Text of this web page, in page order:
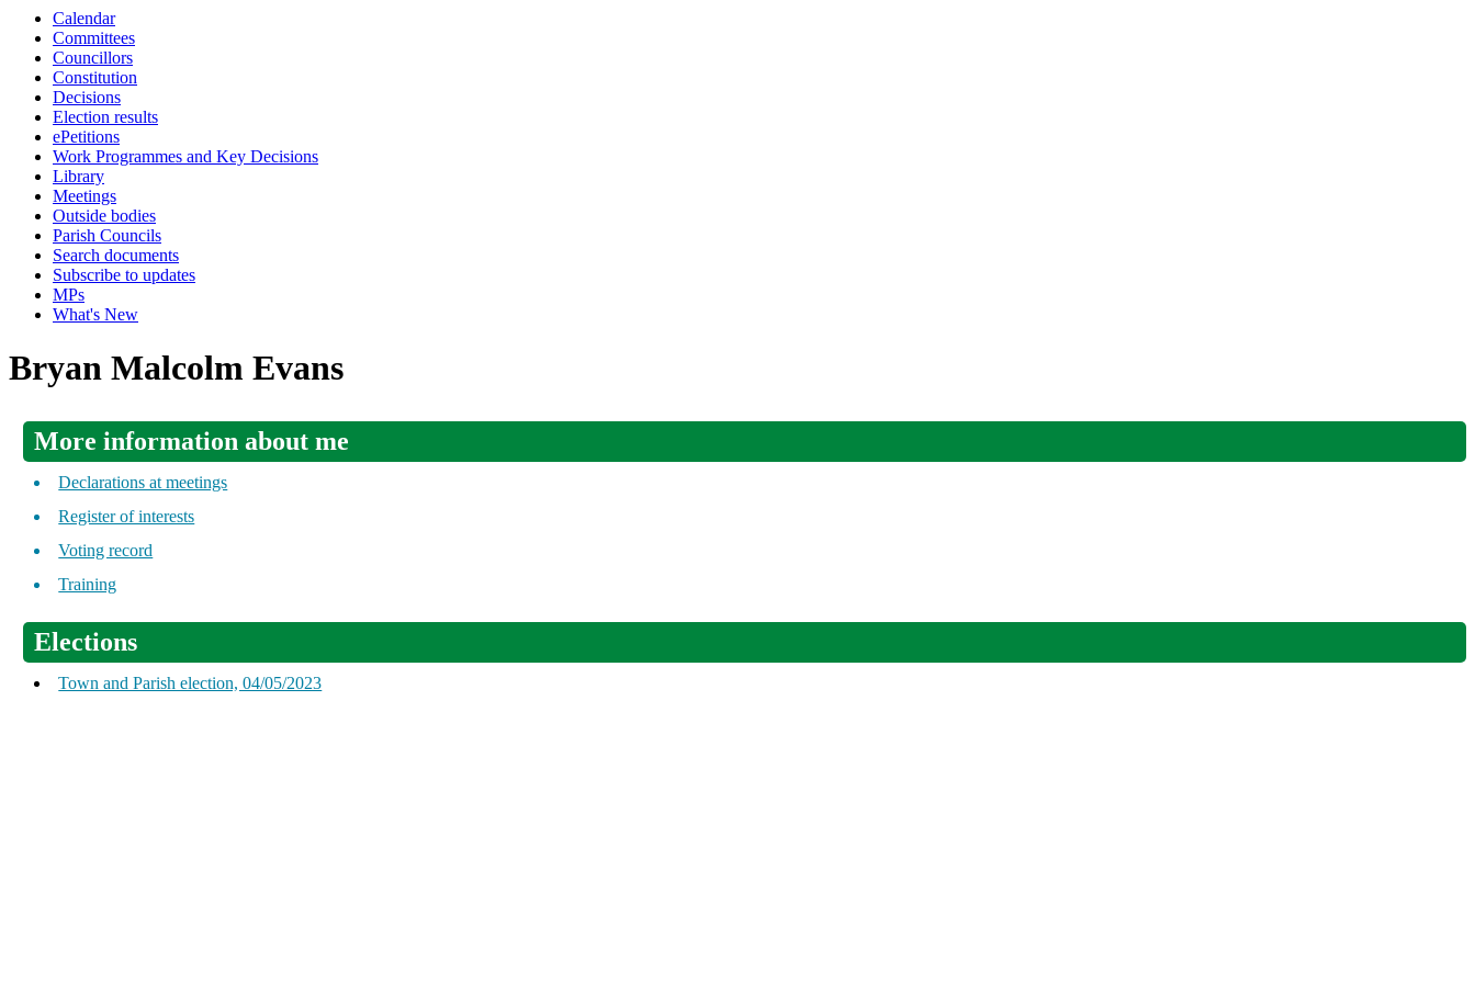
Calendar
Committees
Councillors
Constitution
Decisions
Election results
ePetitions
Work Programmes and Key Decisions
Library
Meetings
Outside bodies
Parish Councils
Search documents
Subscribe to updates
MPs
What's New
Bryan Malcolm Evans
More information about me
Declarations at meetings
Register of interests
Voting record
Training
Elections
Town and Parish election, 04/05/2023